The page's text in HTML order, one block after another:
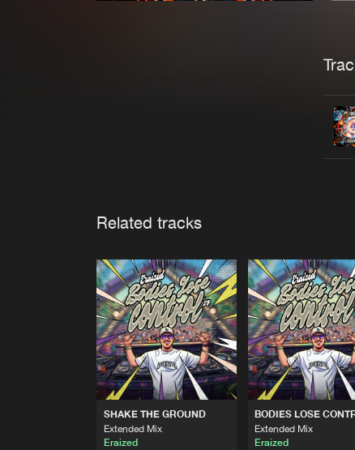
Related tracks
SHAKE THE GROUND
Extended Mix
Eraized
BODIES LOSE
Extended Mix
Eraized